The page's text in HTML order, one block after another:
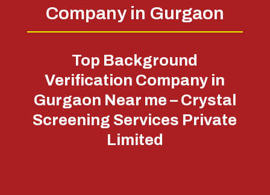
Company in Gurgaon
Top Background
Verification Company in
Gurgaon Near me – Crystal
Screening Services Private
Limited